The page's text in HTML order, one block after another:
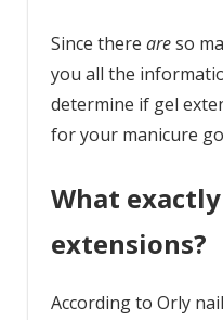
Since there areso
you all the
determine if gel
for your manicure
What
extensions?
According to Orly